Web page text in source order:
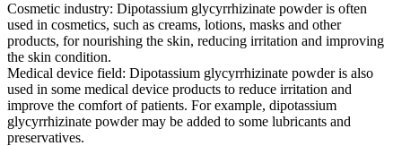
Cosmetic industry: Dipotassium glycyrrhizinate powder is often
used in cosmetics, such as creams, lotions, masks and other
products, for nourishing the skin, reducing irritation and improving
the skin condition.
Medical device field: Dipotassium glycyrrhizinate powder is also
used in some medical device products to reduce irritation and
improve the comfort of patients. For example, dipotassium
glycyrrhizinate powder may be added to some lubricants and
preservatives.